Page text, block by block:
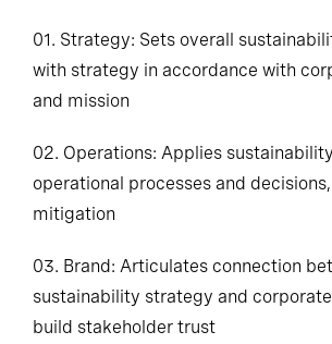
01. Strategy: Sets overall
with strategy in accordance with
and mission
02. Operations: Applies
operational processes and
mitigation
03. Brand: Articulates connection
sustainability strategy and
build stakeholder trust